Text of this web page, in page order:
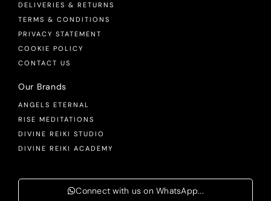
DELIVERIES & RETURNS
TERMS & CONDITIONS
PRIVACY STATEMENT
COOKIE POLICY
CONTACT US
Our Brands
ANGELS ETERNAL
RISE MEDITATIONS
DIVINE REIKI STUDIO
DIVINE REIKI ACADEMY
Connect with us on WhatsApp...